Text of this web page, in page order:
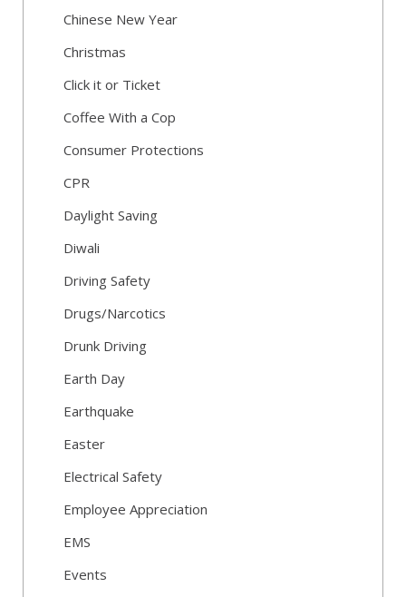
Chinese New Year
Christmas
Click it or Ticket
Coffee With a Cop
Consumer Protections
CPR
Daylight Saving
Diwali
Driving Safety
Drugs/Narcotics
Drunk Driving
Earth Day
Earthquake
Easter
Electrical Safety
Employee Appreciation
EMS
Events